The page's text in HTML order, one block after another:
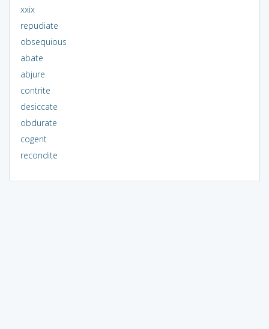
xxix
repudiate
obsequious
abate
abjure
contrite
desiccate
obdurate
cogent
recondite